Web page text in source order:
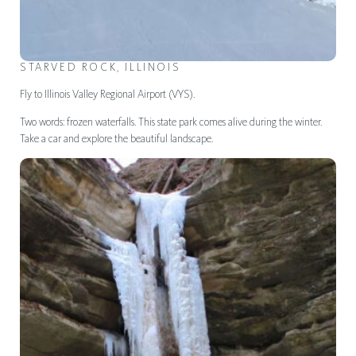
STARVED ROCK, ILLINOIS
Fly to Illinois Valley Regional Airport (VYS).
Two words: frozen waterfalls. This state park comes alive during the winter.
Take a car and explore the beautiful landscape.